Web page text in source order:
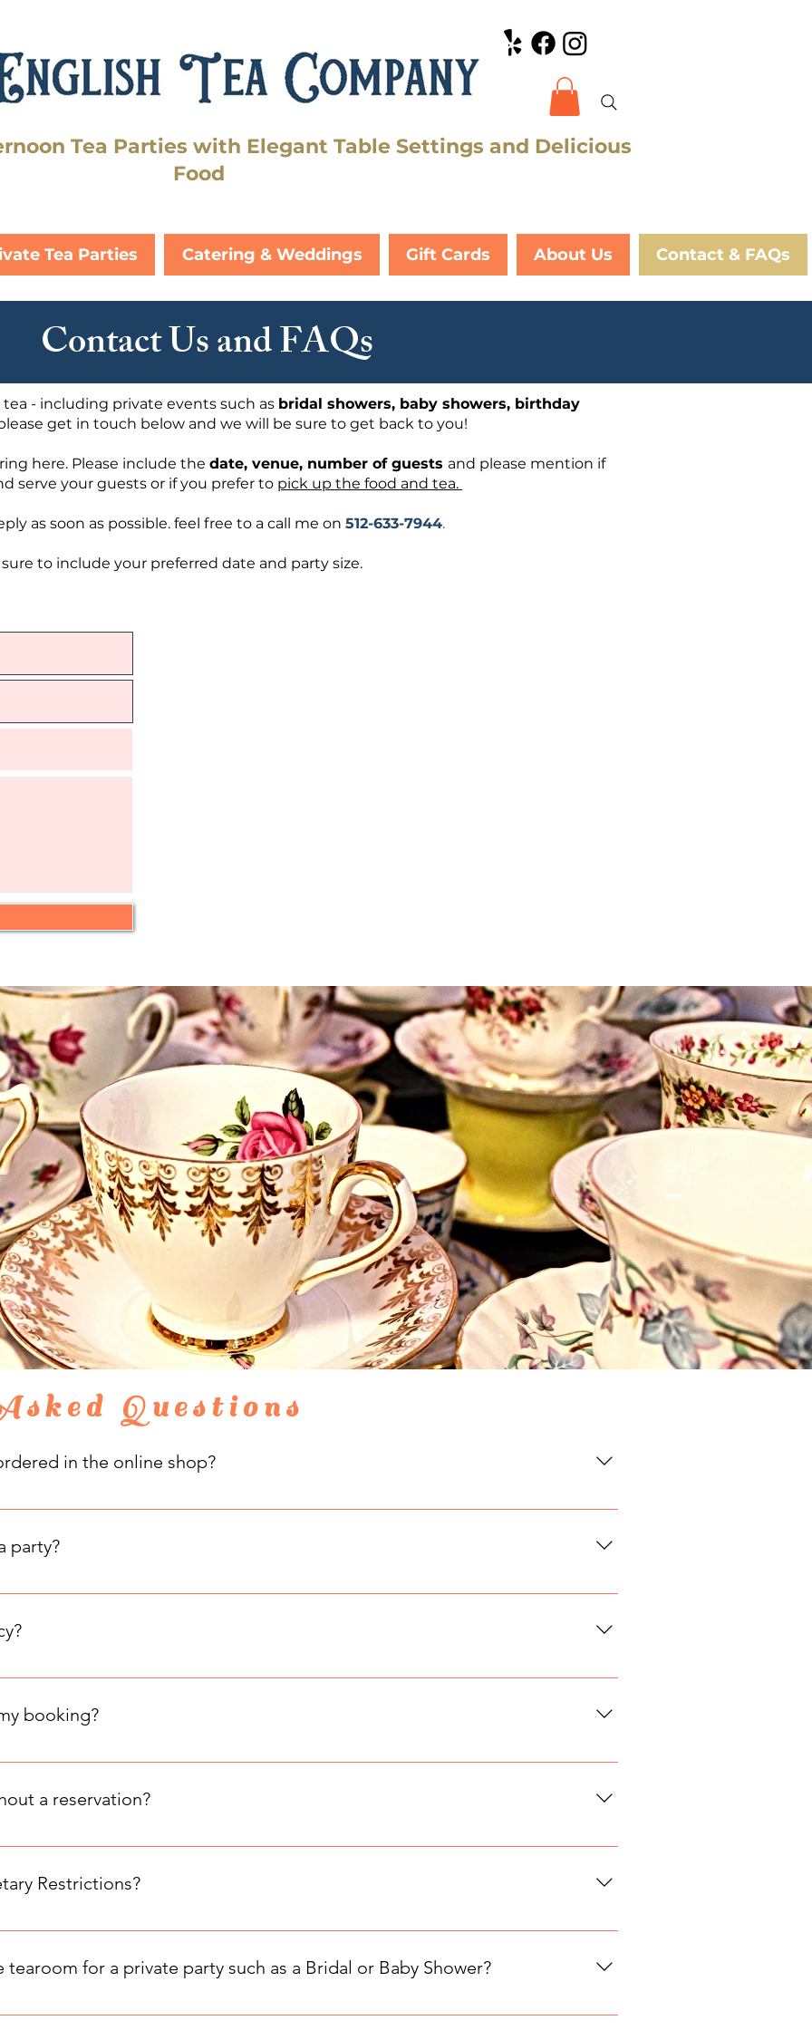
Tea Parties with Elegant Table Settings and Delicious
Food
Tea Parties Catering & Weddings Gift Cards About Us Contact & FAQs
Contact Us and FAQs
- including private events such as bridal showers, baby showers, birthday
get in touch below and we will be sure to get back to you!
here. Please include the date, venue, number of guests and please mention if
serve your guests or if you prefer to pick up the food and tea.
as soon as possible. feel free to a call me on 512-633-7944.
to include your preferred date and party size.
in the online shop?
be picked up in-store on most weekends. Please state on your order form the day and
party?
you visit our tearoom! Dress up with frocks and fascinators, or keep it casual with jeans
50% of the total party cost is non-refundable. If cancelations are made within 72 hours of
booking?
table, even if the date is marked as "Sold Out." Since you already have a table, adding 1 or
a reservation?
we don't accept walk-ins. Please check our booking page for available dates. We add new
Restrictions?
You can request a meal to be gluten free, vegetarian, dairy free or vegan. This
for a private party such as a Bridal or Baby Shower?
size: Small room: Full service afternoon tea for 9–16 guests · 2 hours · $48 per person
Questions